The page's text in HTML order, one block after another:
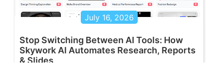
July 16, 2026
Stop Switching Between AI Tools: How
Skywork AI Automates Research, Reports
& Slides